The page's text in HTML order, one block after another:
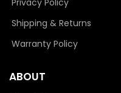
Privacy Policy
Shipping & Returns
Warranty Policy
ABOUT